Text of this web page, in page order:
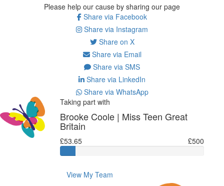
Please help our cause by sharing our page
Share via Facebook
Share via Instagram
Share on X
Share via Email
Share via SMS
Share via LinkedIn
Share via WhatsApp
Taking part with
Brooke Coole | Miss Teen Great
Britain
£53.65 £500
View My Team